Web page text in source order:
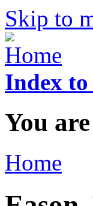
Skip to
Index
You
Home